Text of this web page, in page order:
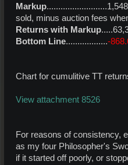
Markup
sold, minus auction fees
Returns with Markup
Bottom Line..................-
Chart for cumulitive TT
View attachment 8526
For reasons of consistency,
as my four Philosopher's
if it started off poorly, or